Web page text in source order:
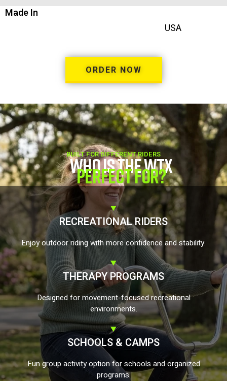
Made In
USA
ORDER NOW
BUILT FOR DIFFERENT RIDERS
WHO IS THE WTX
PERFECT FOR?
RECREATIONAL RIDERS
Enjoy outdoor riding with more confidence and stability.
THERAPY PROGRAMS
Designed for movement-focused recreational
environments.
SCHOOLS & CAMPS
Fun group activity option for schools and organized
programs.